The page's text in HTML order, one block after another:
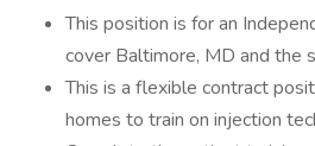
This position is for an
cover Baltimore, MD and the
This is a flexible contract
homes to train on injection